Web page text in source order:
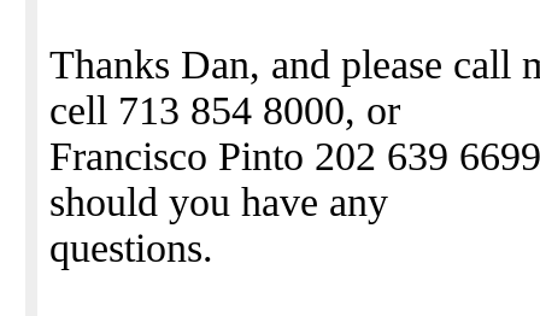
Thanks Dan, and please call
cell 713 854 8000, or
Francisco Pinto 202 639
should you have any
questions.